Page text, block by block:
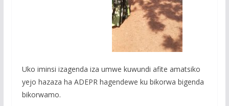
Uko iminsi izagenda iza umwe kuwundi afite amatsiko
yejo hazaza ha ADEPR hagendewe ku bikorwa bigenda
bikorwamo.